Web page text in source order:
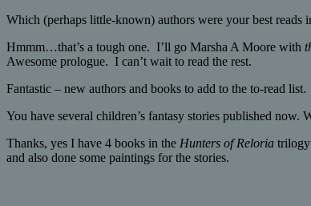
Which (perhaps little-known) authors were your best reads
Hmmm…that’s a tough one. I’ll go Marsha A Moore with
Awesome prologue. I can’t wait to read the rest.
Fantastic – new authors and books to add to the to-read list.
You have several children’s fantasy stories published
Thanks, yes I have 4 books in the Hunters of Reloria trilogy
and also done some paintings for the stories.